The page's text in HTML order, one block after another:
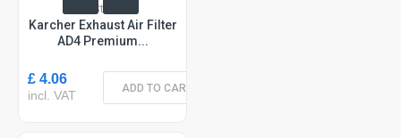
In Stock
Karcher Exhaust Air Filter
AD4 Premium...
£ 4.06
incl. VAT ADD TO CART